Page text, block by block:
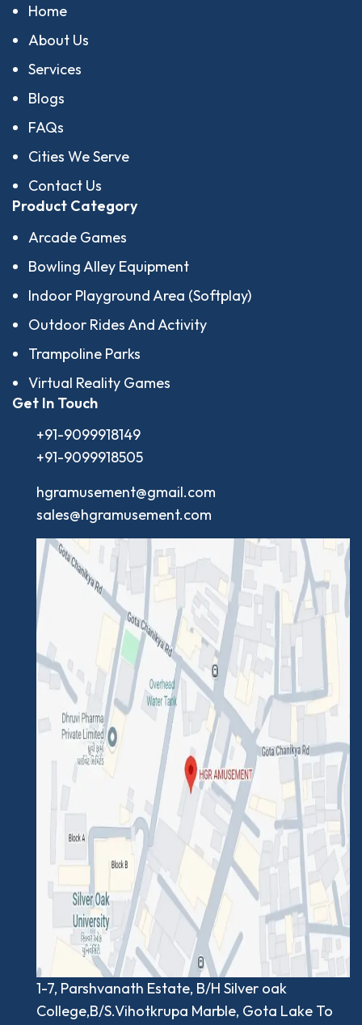
Home
About Us
Services
Blogs
FAQs
Cities We Serve
Contact Us
Product Category
Arcade Games
Bowling Alley Equipment
Indoor Playground Area (Softplay)
Outdoor Rides And Activity
Trampoline Parks
Virtual Reality Games
Get In Touch
+91-9099918149
+91-9099918505
hgramusement@gmail.com
sales@hgramusement.com
1-7, Parshvanath Estate, B/H Silver oak
College,B/S.Vihotkrupa Marble, Gota Lake To